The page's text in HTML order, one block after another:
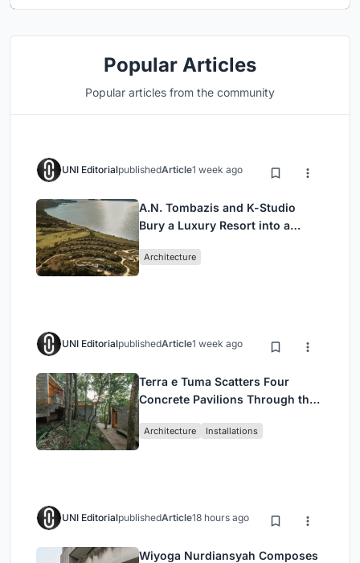
Popular Articles
Popular articles from the community
UNI EditorialpublishedArticle1 week ago
A.N. Tombazis and K-Studio
Bury a Luxury Resort into a
Architecture
UNI EditorialpublishedArticle1 week ago
Terra e Tuma Scatters Four
Concrete Pavilions Through the
Architecture Installations
UNI EditorialpublishedArticle18 hours ago
Wiyoga Nurdiansyah Composes